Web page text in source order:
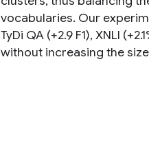
vocabularies. Our
TyDi QA (+2.9 F1), XNLI
without increasing the